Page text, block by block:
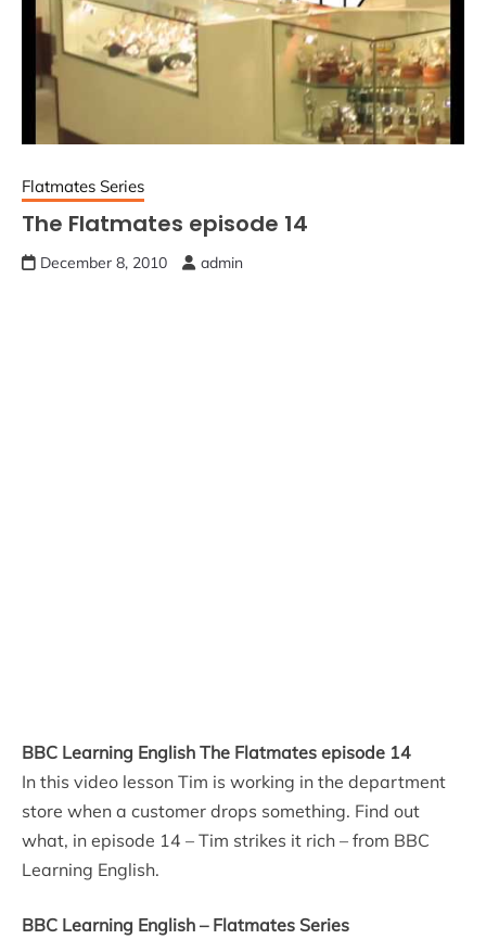
Flatmates Series
The Flatmates episode 14
December 8, 2010 admin
BBC Learning English The Flatmates episode 14
In this video lesson Tim is working in the department
store when a customer drops something. Find out
what, in episode 14 – Tim strikes it rich – from BBC
Learning English.
BBC Learning English – Flatmates Series